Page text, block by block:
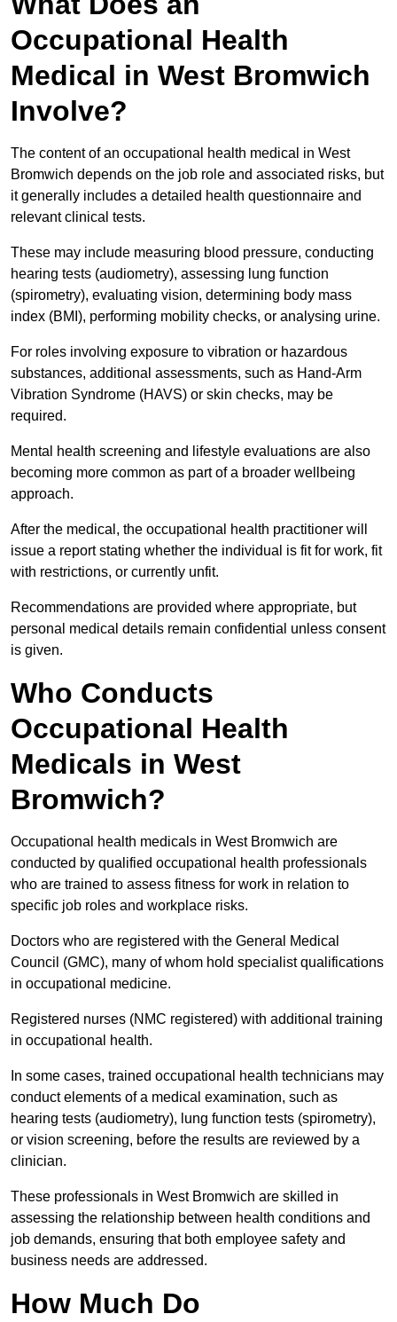
Occupational Health
Medical in West Bromwich
Involve?
The content of an occupational health medical in West
Bromwich depends on the job role and associated risks, but
it generally includes a detailed health questionnaire and
relevant clinical tests.
These may include measuring blood pressure, conducting
hearing tests (audiometry), assessing lung function
(spirometry), evaluating vision, determining body mass
index (BMI), performing mobility checks, or analysing urine.
For roles involving exposure to vibration or hazardous
substances, additional assessments, such as Hand-Arm
Vibration Syndrome (HAVS) or skin checks, may be
required.
Mental health screening and lifestyle evaluations are also
becoming more common as part of a broader wellbeing
approach.
After the medical, the occupational health practitioner will
issue a report stating whether the individual is fit for work, fit
with restrictions, or currently unfit.
Recommendations are provided where appropriate, but
personal medical details remain confidential unless consent
is given.
Who Conducts
Occupational Health
Medicals in West
Bromwich?
Occupational health medicals in West Bromwich are
conducted by qualified occupational health professionals
who are trained to assess fitness for work in relation to
specific job roles and workplace risks.
Doctors who are registered with the General Medical
Council (GMC), many of whom hold specialist qualifications
in occupational medicine.
Registered nurses (NMC registered) with additional training
in occupational health.
In some cases, trained occupational health technicians may
conduct elements of a medical examination, such as
hearing tests (audiometry), lung function tests (spirometry),
or vision screening, before the results are reviewed by a
clinician.
These professionals in West Bromwich are skilled in
assessing the relationship between health conditions and
job demands, ensuring that both employee safety and
business needs are addressed.
How Much Do